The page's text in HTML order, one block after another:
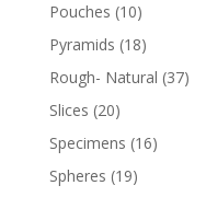
Pouches (10)
Pyramids (18)
Rough- Natural (37)
Slices (20)
Specimens (16)
Spheres (19)